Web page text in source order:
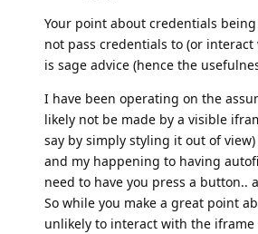
Your point about credentials
not pass credentials to (or
is sage advice (hence the
I have been operating on the
likely not be made by a visible
say by simply styling it out of
and my happening to having
need to have you press a button..
So while you make a great point
unlikely to interact with the